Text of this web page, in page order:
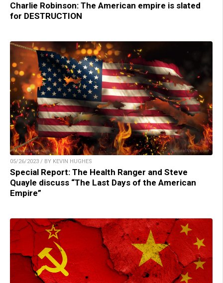
Charlie Robinson: The American empire is slated
for DESTRUCTION
05/26/2023 / BY KEVIN HUGHES
Special Report: The Health Ranger and Steve
Quayle discuss “The Last Days of the American
Empire”